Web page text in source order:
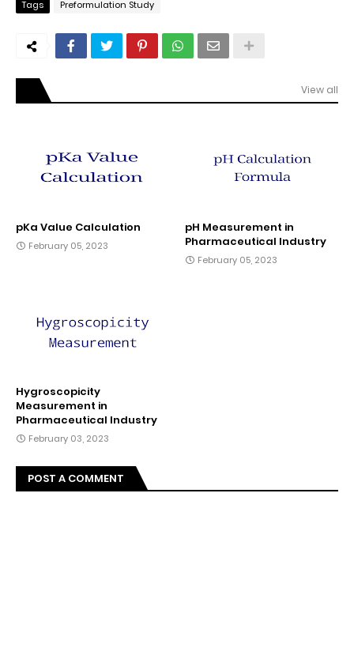
Tags Preformulation Study
View all
pKa Value Calculation
February 05, 2023
pH Measurement in
Pharmaceutical Industry
February 05, 2023
Hygroscopicity
Measurement in
Pharmaceutical Industry
February 03, 2023
POST A COMMENT